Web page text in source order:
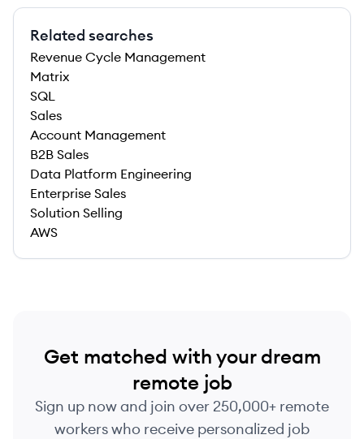
Related searches
Revenue Cycle Management
Matrix
SQL
Sales
Account Management
B2B Sales
Data Platform Engineering
Enterprise Sales
Solution Selling
AWS
Get matched with your dream
remote job
Sign up now and join over 250,000+ remote
workers who receive personalized job